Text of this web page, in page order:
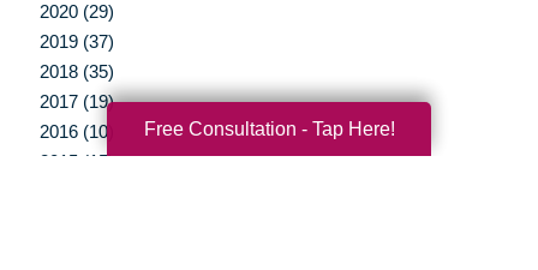
2020 (29)
2019 (37)
2018 (35)
2017 (19)
2016 (10)
2015 (15)
Free Consultation - Tap Here!